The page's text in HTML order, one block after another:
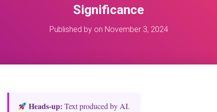
Significance
Published by on November 3, 2024
Heads‑up: Text produced by AI.